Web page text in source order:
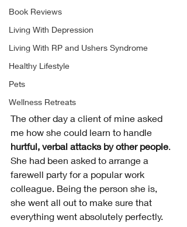
Book Reviews
Living With Depression
Living With RP and Ushers Syndrome
Healthy Lifestyle
Pets
Wellness Retreats
The other day a client of mine asked
me how she could learn to handle
hurtful, verbal attacks by other people.
She had been asked to arrange a
farewell party for a popular work
colleague. Being the person she is,
she went all out to make sure that
everything went absolutely perfectly.